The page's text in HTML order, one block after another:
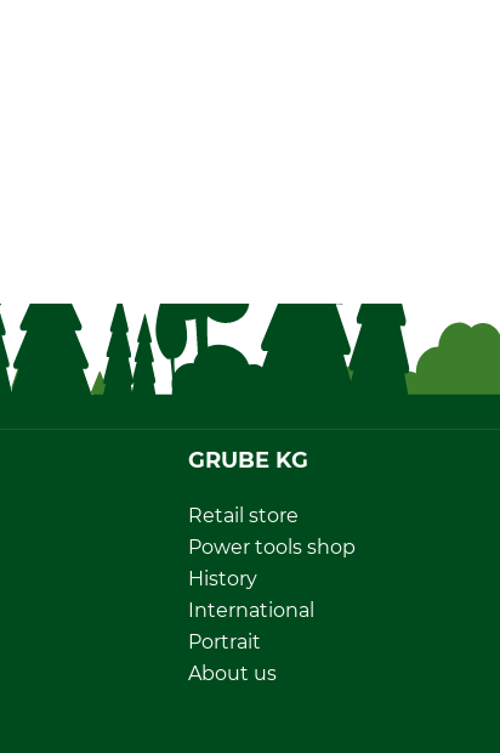
GRUBE KG
Retail store
Power tools shop
History
International
Portrait
About us